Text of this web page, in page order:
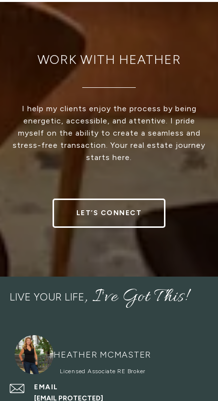
WORK WITH HEATHER
I help my clients enjoy the process by being
energetic, accessible, and attentive. I pride
myself on the ability to create a seamless and
stress-free transaction. Your real estate journey
starts here.
LET’S CONNECT
LIVE YOUR LIFE
HEATHER MCMASTER
EMAIL
[EMAIL PROTECTED]